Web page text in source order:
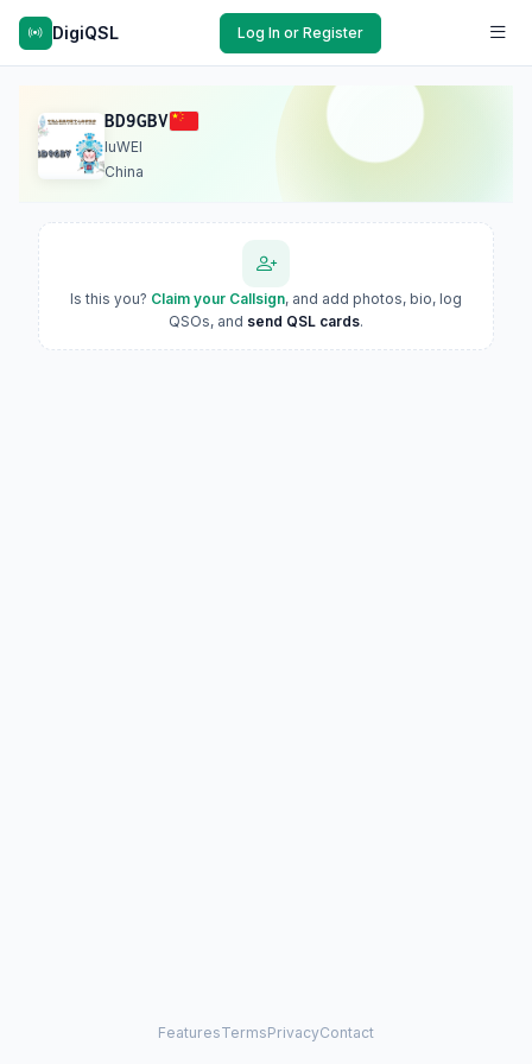
DigiQSL Log In or Register
BD9GBV
luWEI
China
Is this you? Claim your Callsign, and add photos, bio, log
QSOs, and send QSL cards.
FeaturesTermsPrivacyContact